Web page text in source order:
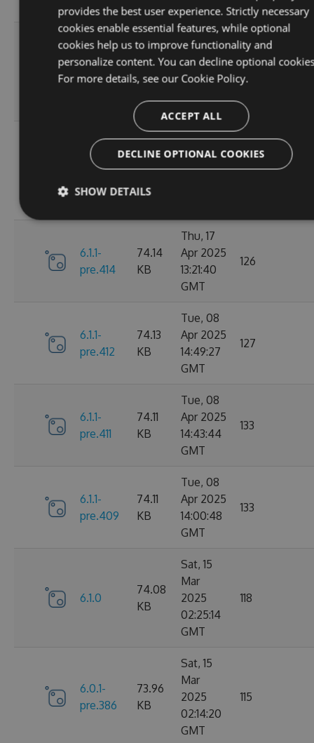
GMT
6.1.1-
pre.428
84.63
KB
Sun, 07
2025
GMT
100
6.1.1-
84.63
Sun, 07
Sep
2025
112
6.1.1-
pre.414
74.14
KB
Thu, 17
Apr 2025
13:21:40
GMT
126
6.1.1-
pre.412
74.13
KB
Tue, 08
Apr 2025
14:49:27
GMT
127
6.1.1-
pre.411
74.11
KB
Tue, 08
Apr 2025
14:43:44
GMT
133
6.1.1-
pre.409
74.11
KB
Tue, 08
Apr 2025
14:00:48
GMT
133
6.1.0
74.08
KB
Sat, 15
Mar
2025
02:25:14
GMT
118
6.0.1-
pre.386
73.96
KB
Sat, 15
Mar
2025
02:14:20
GMT
115
provides the best user experience. Strictly necessary
cookies enable essential features, while optional
cookies help us to improve functionality and
personalize content. You can decline optional
For more details, see our Cookie Policy.
ACCEPT ALL
DECLINE OPTIONAL COOKIES
SHOW DETAILS